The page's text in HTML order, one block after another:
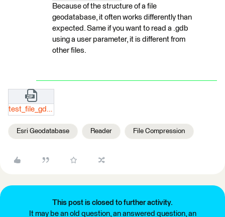
Because of the structure of a file
geodatabase, it often works differently than
expected. Same if you want to read a .gdb
using a user parameter, it is different from
other files.
test_file_gdb_reader.zip
Esri Geodatabase Reader File Compression
This post is closed to further activity.
It may be an old question, an answered question, an